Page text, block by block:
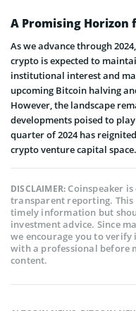
A Promising Horizon
As we advance through
crypto is expected to
institutional interest and
upcoming Bitcoin halving
However, the landscape
developments poised to
quarter of 2024 has
crypto venture capital space.
DISCLAIMER:Coinspeaker
transparent reporting.
timely information but
investment advice. Since
we encourage you to
with a professional before
content.